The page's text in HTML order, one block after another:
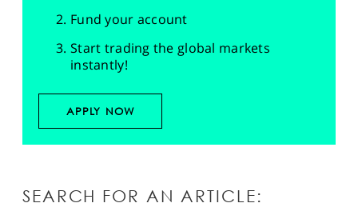
Fund your account
Start trading the global markets
instantly!
APPLY NOW
SEARCH FOR AN ARTICLE: